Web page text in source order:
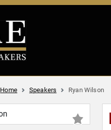
Home Speakers Ryan Wilson